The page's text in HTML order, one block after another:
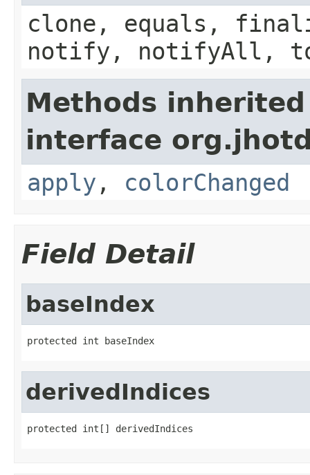
clone, equals,
notify, notifyAll,
Methods
interface
apply , colorChanged
Field Detail
baseIndex
protected int baseIndex
derivedIndices
protected int[] derivedIndices